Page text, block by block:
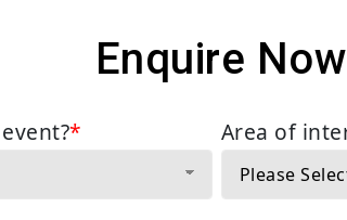
Enquire Now